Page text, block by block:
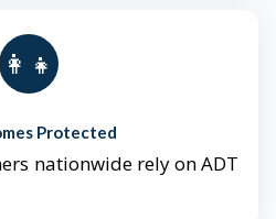
Protected
nationwide rely on ADT